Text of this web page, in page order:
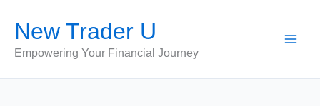
content
New Trader U
Empowering Your Financial Journey